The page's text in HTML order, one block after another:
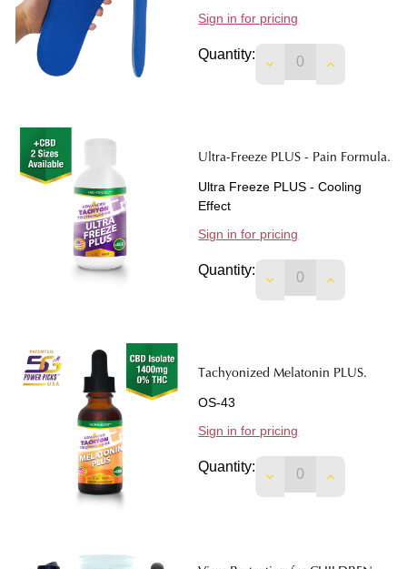
Sign in for pricing
Quantity:
Ultra-Freeze PLUS - Pain Formula.
Ultra Freeze PLUS - Cooling
Effect
Sign in for pricing
Quantity:
DECREASEINCREASE
Tachyonized Melatonin PLUS.
OS-43
Sign in for pricing
Quantity:
DECREASEINCREASE